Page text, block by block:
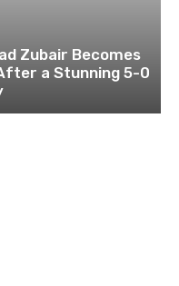
Zubair Becomes
a Stunning 5-0